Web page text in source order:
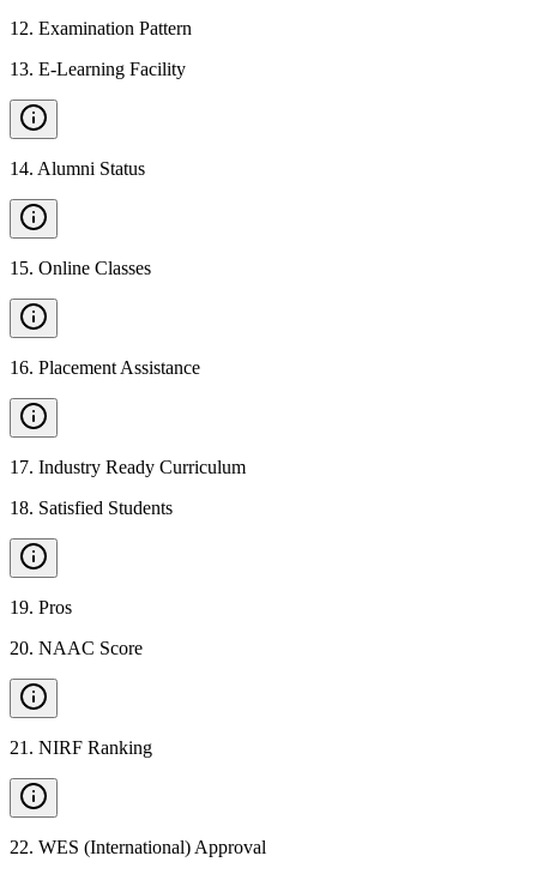
12. Examination Pattern
13. E-Learning Facility
14. Alumni Status
15. Online Classes
16. Placement Assistance
17. Industry Ready Curriculum
18. Satisfied Students
19. Pros
20. NAAC Score
21 . NIRF Ranking
22. WES (International) Approval